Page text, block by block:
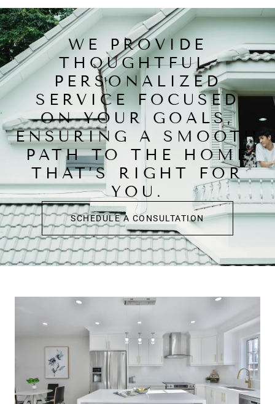
WE PROVIDE
THOUGHTFUL,
PERSONALIZED
SERVICE FOCUSED
ON YOUR GOALS,
ENSURING A SMOOTH
PATH TO THE HOME
THAT’S RIGHT FOR
YOU.
SCHEDULE A CONSULTATION